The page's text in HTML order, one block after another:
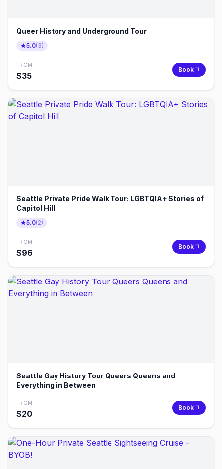
Queer History and Underground Tour
5.0(3)
FROM
$35
Book
Seattle Private Pride Walk Tour: LGBTQIA+ Stories of
Capitol Hill
5.0(2)
FROM
$96
Book
Seattle Gay History Tour Queers Queens and
Everything in Between
FROM
$20
Book